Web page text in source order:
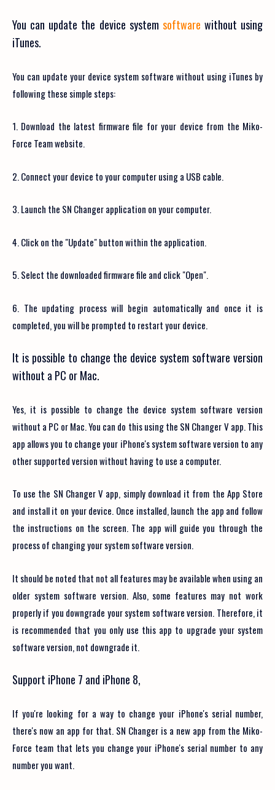
You can update the device system software without using
iTunes.
You can update your device system software without using iTunes by
following these simple steps:
1. Download the latest firmware file for your device from the Miko-
Force Team website.
2. Connect your device to your computer using a USB cable.
3. Launch the SN Changer application on your computer.
4. Click on the "Update" button within the application.
5. Select the downloaded firmware file and click "Open".
6. The updating process will begin automatically and once it is
completed, you will be prompted to restart your device.
It is possible to change the device system software version
without a PC or Mac.
Yes, it is possible to change the device system software version
without a PC or Mac. You can do this using the SN Changer V app. This
app allows you to change your iPhone's system software version to any
other supported version without having to use a computer.
To use the SN Changer V app, simply download it from the App Store
and install it on your device. Once installed, launch the app and follow
the instructions on the screen. The app will guide you through the
process of changing your system software version.
It should be noted that not all features may be available when using an
older system software version. Also, some features may not work
properly if you downgrade your system software version. Therefore, it
is recommended that you only use this app to upgrade your system
software version, not downgrade it.
Support iPhone 7 and iPhone 8,
If you're looking for a way to change your iPhone's serial number,
there's now an app for that. SN Changer is a new app from the Miko-
Force team that lets you change your iPhone's serial number to any
number you want.